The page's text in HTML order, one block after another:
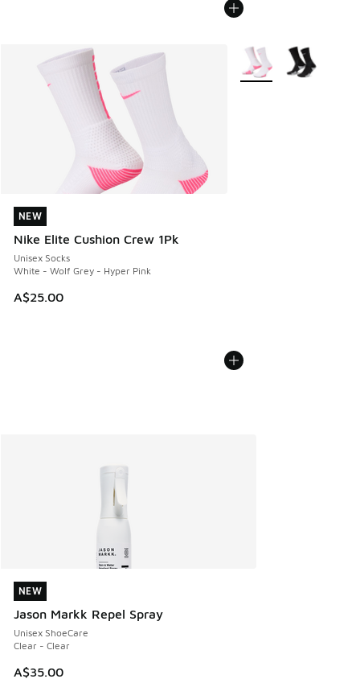
NEW
Nike Elite Cushion Crew 1Pk
Unisex Socks
White - Wolf Grey - Hyper Pink
A$25.00
NEW
More Colors Available
NEW
Jason Markk Repel Spray
Unisex ShoeCare
Clear - Clear
A$35.00
NEW